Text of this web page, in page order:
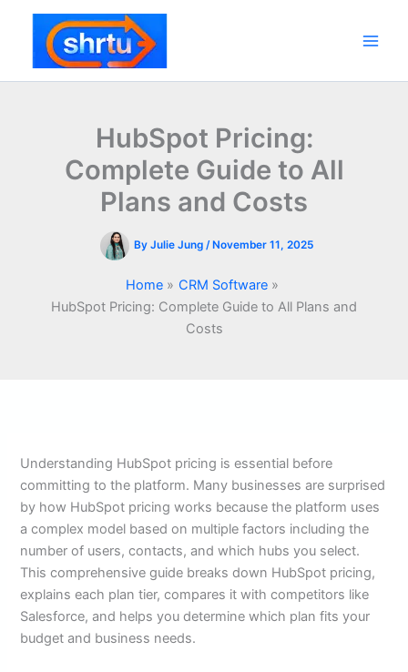
content
HubSpot Pricing:
Complete Guide to All
Plans and Costs
By Julie Jung / November 11, 2025
Home
CRM Software
HubSpot Pricing: Complete Guide to All Plans and
Costs
Understanding HubSpot pricing is essential before
committing to the platform. Many businesses are surprised
by how HubSpot pricing works because the platform uses
a complex model based on multiple factors including the
number of users, contacts, and which hubs you select.
This comprehensive guide breaks down HubSpot pricing,
explains each plan tier, compares it with competitors like
Salesforce, and helps you determine which plan fits your
budget and business needs.